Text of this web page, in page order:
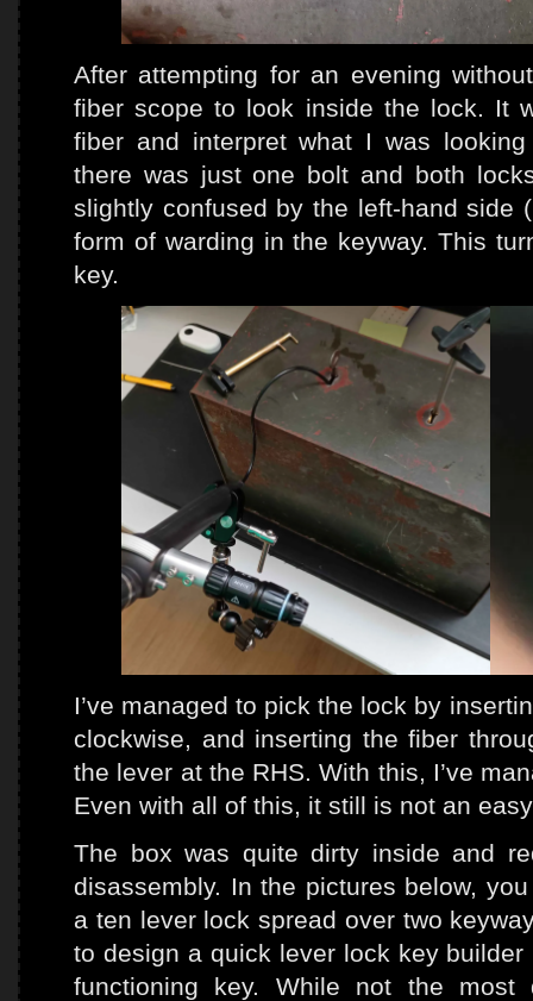
After attempting for an evening
fiber scope to look inside the lock. It
fiber and interpret what I was
there was just one bolt and both
slightly confused by the left-hand side
form of warding in the keyway. This
key.
I’ve managed to pick the lock by
clockwise, and inserting the fiber
the lever at the RHS. With this, I’ve
Even with all of this, it still is not an
The box was quite dirty inside and
disassembly. In the pictures below,
a ten lever lock spread over two
to design a quick lever lock key
functioning key. While not the most